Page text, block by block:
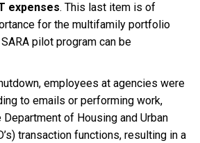
expenses. This last item is of
for the multifamily portfolio
pilot program can be
employees at agencies were
to emails or performing work,
Department of Housing and Urban
transaction functions, resulting in a